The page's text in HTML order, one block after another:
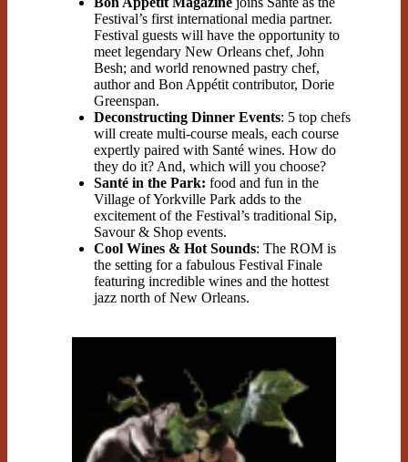
Festival’s first international media partner.
Festival guests will have the opportunity to
meet legendary New Orleans chef, John
Besh; and world renowned pastry chef,
author and Bon Appétit contributor, Dorie
Greenspan.
Deconstructing Dinner Events: 5 top chefs
will create multi-course meals, each course
expertly paired with Santé wines. How do
they do it? And, which will you choose?
Santé in the Park: food and fun in the
Village of Yorkville Park adds to the
excitement of the Festival’s traditional Sip,
Savour & Shop events.
Cool Wines & Hot Sounds: The ROM is
the setting for a fabulous Festival Finale
featuring incredible wines and the hottest
jazz north of New Orleans.